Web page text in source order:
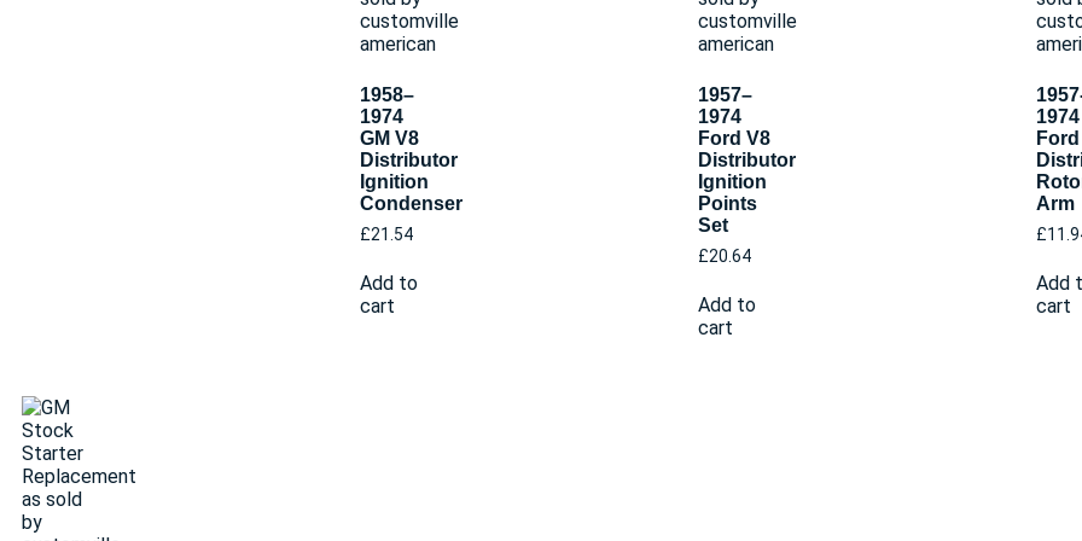
1958–
1974
GM V8
Distributor
Ignition
Condenser
£21.54
Add to
cart
1957–
1974
Ford V8
Distributor
Ignition
Points
Set
£20.64
Add to
cart
1974
Arm
£
Add
cart